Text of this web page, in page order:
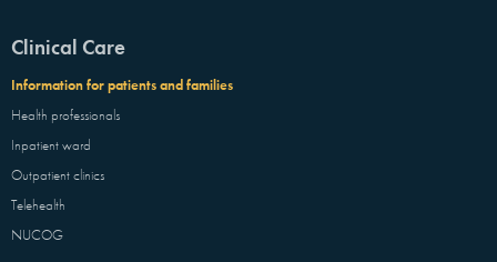
Clinical Care
Information for patients and families
Health professionals
Inpatient ward
Outpatient clinics
Telehealth
NUCOG